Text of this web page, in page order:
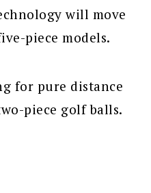
will move
piece models.
for pure distance
piece golf balls.